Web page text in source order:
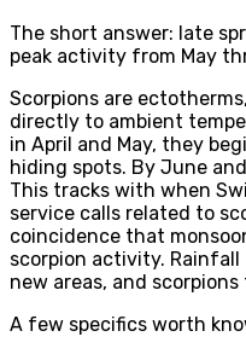
The short answer: late
peak activity from May
Scorpions are
directly to ambient
in April and May, they
hiding spots. By June
This tracks with when
service calls related to
coincidence that
scorpion activity.
new areas, and scorpions
A few specifics worth